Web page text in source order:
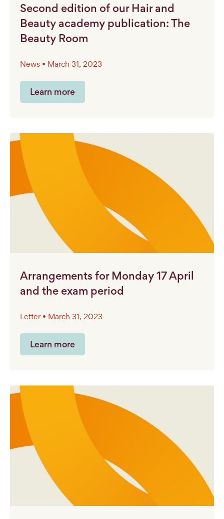
Second edition of our Hair and
Beauty academy publication: The
Beauty Room
News • March 31, 2023
Learn more
Arrangements for Monday 17 April
and the exam period
Letter • March 31, 2023
Learn more